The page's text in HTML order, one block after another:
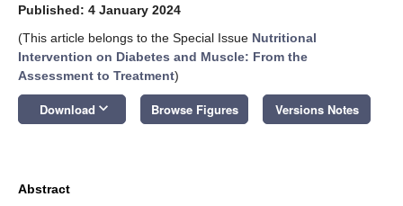
Published: 4 January 2024
(This article belongs to the Special Issue Nutritional
Intervention on Diabetes and Muscle: From the
Assessment to Treatment)
Download keyboard_arrow_down Browse Figures Versions Notes
Abstract